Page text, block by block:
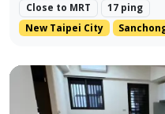
Close to MRT
17 ping
New Taipei City
Close to Kaohsiung MRT